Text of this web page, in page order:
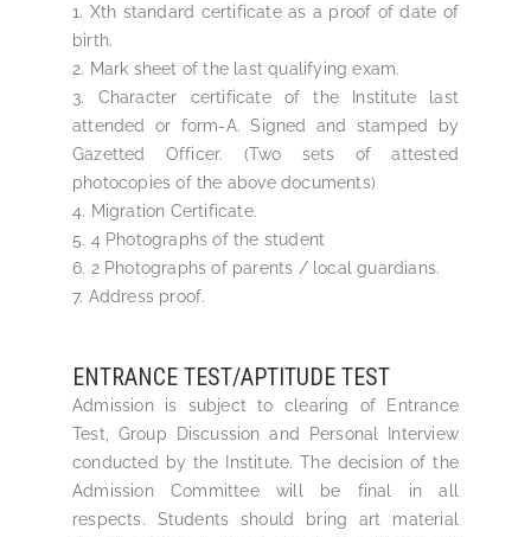
1. Xth standard certificate as a proof of date of
birth.
2. Mark sheet of the last qualifying exam.
3. Character certificate of the Institute last
attended or form-A. Signed and stamped by
Gazetted Officer. (Two sets of attested
photocopies of the above documents)
4. Migration Certificate.
5. 4 Photographs of the student
6. 2 Photographs of parents / local guardians.
7. Address proof.
ENTRANCE TEST/APTITUDE TEST
Admission is subject to clearing of Entrance
Test, Group Discussion and Personal Interview
conducted by the Institute. The decision of the
Admission Committee will be final in all
respects. Students should bring art material